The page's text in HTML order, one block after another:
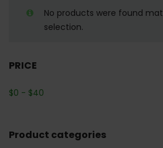
No products were found
selection.
PRICE
$0 - $40
Product categories